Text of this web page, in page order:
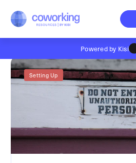
Powered by Kisi
Setting Up